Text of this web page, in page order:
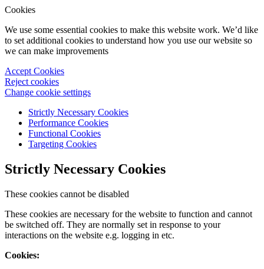
Cookies
We use some essential cookies to make this website work. We’d like
to set additional cookies to understand how you use our website so
we can make improvements
Accept Cookies
Reject cookies
Change cookie settings
Strictly Necessary Cookies
Performance Cookies
Functional Cookies
Targeting Cookies
Strictly Necessary Cookies
These cookies cannot be disabled
These cookies are necessary for the website to function and cannot
be switched off. They are normally set in response to your
interactions on the website e.g. logging in etc.
Cookies: